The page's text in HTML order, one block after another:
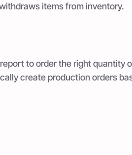
items from inventory.
to order the right quantity
create production orders